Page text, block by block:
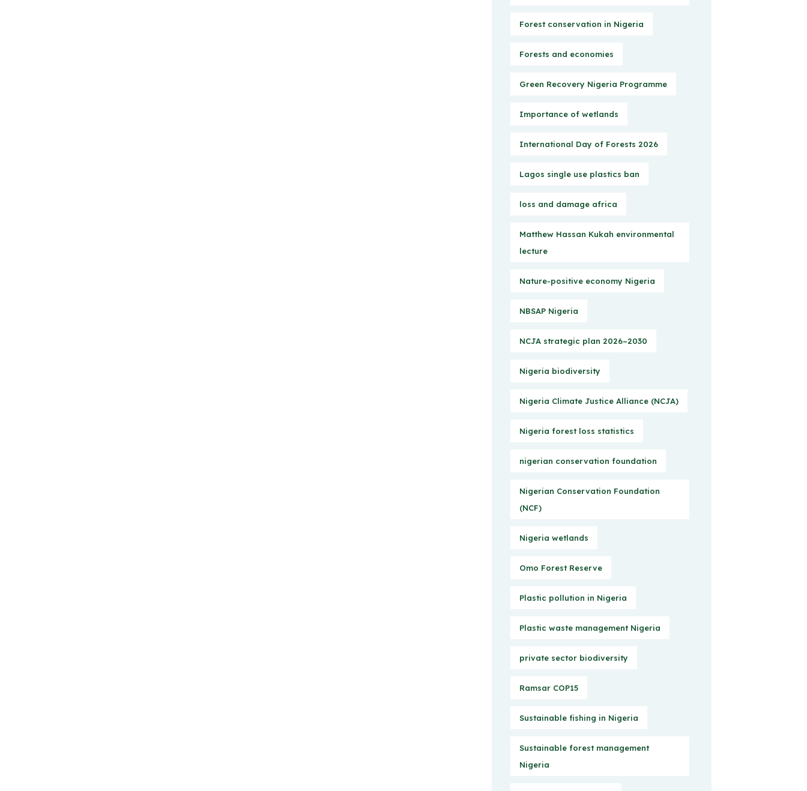
Forest conservation in Nigeria
Forests and economies
Green Recovery Nigeria Programme
Importance of wetlands
International Day of Forests 2026
Lagos single use plastics ban
loss and damage africa
Matthew Hassan Kukah environmental
lecture
Nature-positive economy Nigeria
NBSAP Nigeria
NCJA strategic plan 2026–2030
Nigeria biodiversity
Nigeria Climate Justice Alliance (NCJA)
Nigeria forest loss statistics
nigerian conservation foundation
Nigerian Conservation Foundation
(NCF)
Nigeria wetlands
Omo Forest Reserve
Plastic pollution in Nigeria
Plastic waste management Nigeria
private sector biodiversity
Ramsar COP15
Sustainable fishing in Nigeria
Sustainable forest management
Nigeria